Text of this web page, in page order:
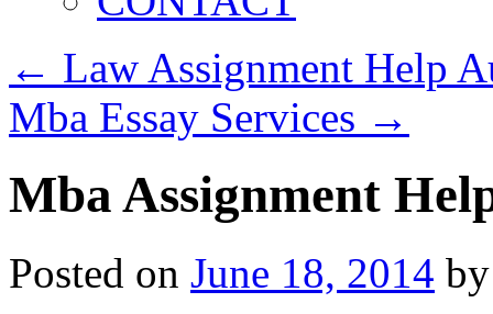
← Law Assignment Help
Mba Essay Services →
Mba Assignment
Posted on June 18, 2014 by